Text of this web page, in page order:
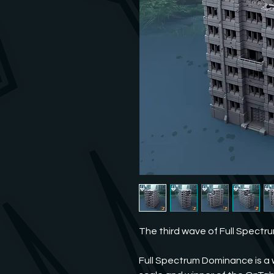
The third wave of Full
Full Spectrum Dominance is